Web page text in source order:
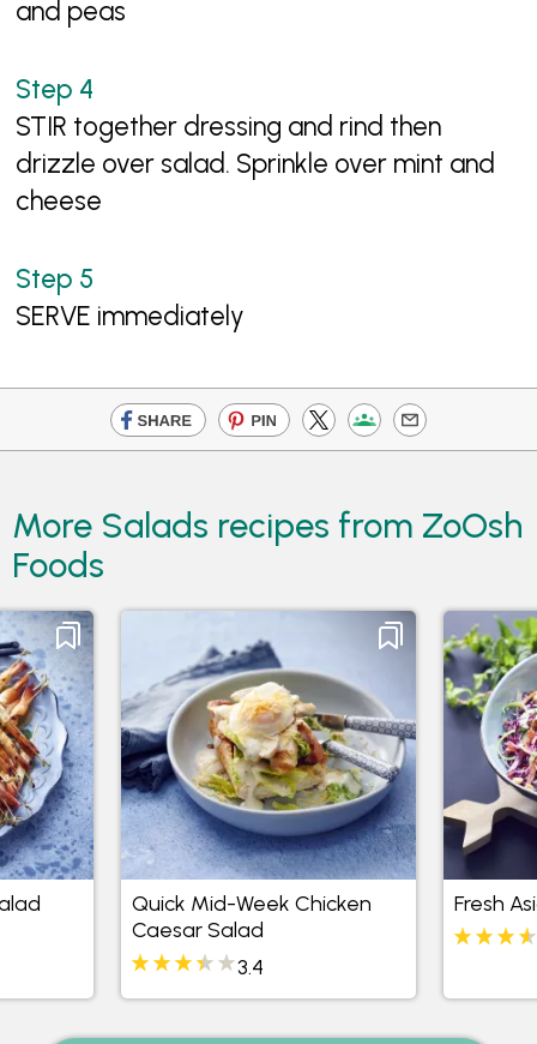
and peas
STIR together dressing and rind then
drizzle over salad. Sprinkle over mint and
cheese
SERVE immediately
More Salads recipes from ZoOsh
Foods
Quick Mid-Week Chicken
Caesar Salad
3.4
Fresh